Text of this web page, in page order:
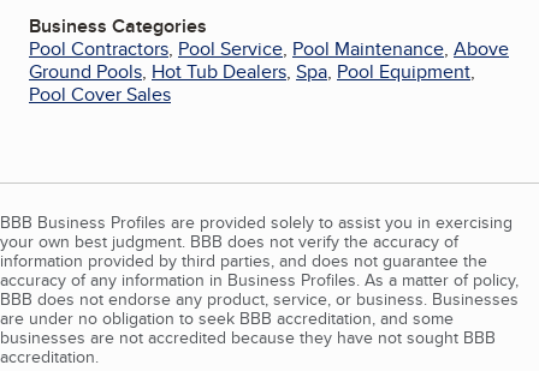
Business Categories
Pool Contractors, Pool Service, Pool Maintenance, Above
Ground Pools, Hot Tub Dealers, Spa, Pool Equipment,
Pool Cover Sales
BBB Business Profiles are provided solely to assist you in exercising
your own best judgment. BBB does not verify the accuracy of
information provided by third parties, and does not guarantee the
accuracy of any information in Business Profiles. As a matter of policy,
BBB does not endorse any product, service, or business. Businesses
are under no obligation to seek BBB accreditation, and some
businesses are not accredited because they have not sought BBB
accreditation.